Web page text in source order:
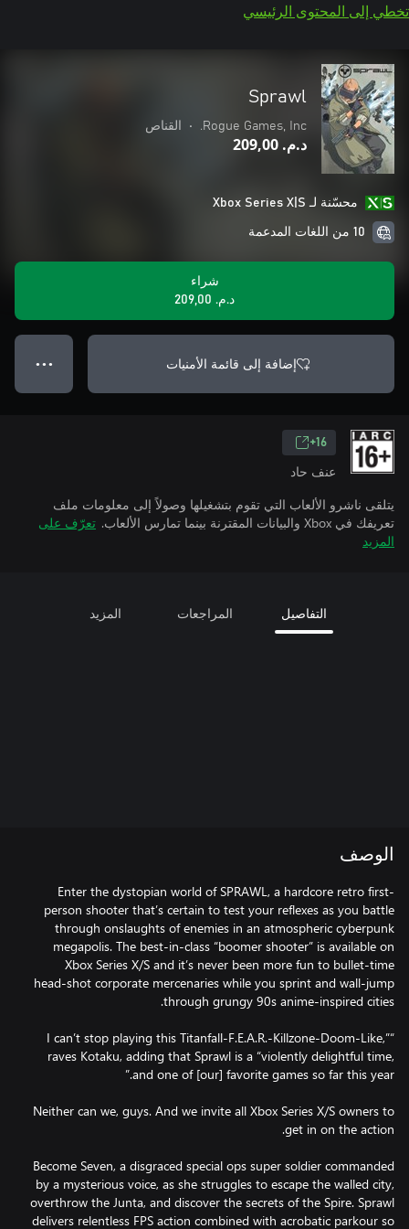
تخطي إلى المحتوى الرئيسي
Sprawl
Rogue Games, Inc.
• القناص
د.م.‏ 209,00
محسّنة لـ Xbox Series X|S
10 من اللغات المدعمة
شراء
د.م.‏ 209,00
إضافة إلى قائمة الأمنيات ● ● ●
16+
عنف حاد
يتلقى ناشرو الألعاب التي تقوم بتشغيلها وصولاً إلى معلومات ملف
تعريفك في Xbox والبيانات المقترنة بينما تمارس الألعاب.
تعرّف على
المزيد
التفاصيل المراجعات المزيد
الوصف
Enter the dystopian world of SPRAWL, a hardcore retro first-
person shooter that’s certain to test your reflexes as you battle
through onslaughts of enemies in an atmospheric cyberpunk
megapolis. The best-in-class “boomer shooter” is available on
Xbox Series X/S and it’s never been more fun to bullet-time
head-shot corporate mercenaries while you sprint and wall-jump
“I can’t stop playing this Titanfall-F.E.A.R.-Killzone-Doom-Like,”
raves Kotaku, adding that Sprawl is a “violently delightful time,
Neither can we, guys. And we invite all Xbox Series X/S owners to
Become Seven, a disgraced special ops super soldier commanded
by a mysterious voice, as she struggles to escape the walled city,
overthrow the Junta, and discover the secrets of the Spire. Sprawl
delivers relentless FPS action combined with acrobatic parkour so